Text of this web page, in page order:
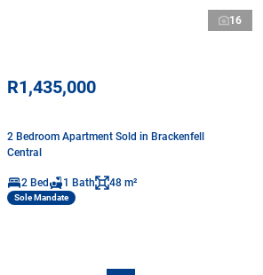
16
R1,435,000
2 Bedroom Apartment Sold in Brackenfell
Central
2 Bed 1 Bath 48 m²
Sole Mandate